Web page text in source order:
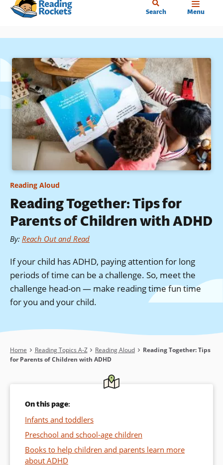
Skip
content
Search Menu
Reading Aloud
Reading Together: Tips for
Parents of Children with ADHD
By: Reach Out and Read
If your child has ADHD, paying attention for long
periods of time can be a challenge. So, meet the
challenge head-on — make reading time fun time
for you and your child.
Breadcrumb
Home Reading Topics A-Z Reading Aloud
Reading Together: Tips
for Parents of Children with ADHD
On this page:
Infants and toddlers
Preschool and school-age children
Books to help children and parents learn more
about ADHD